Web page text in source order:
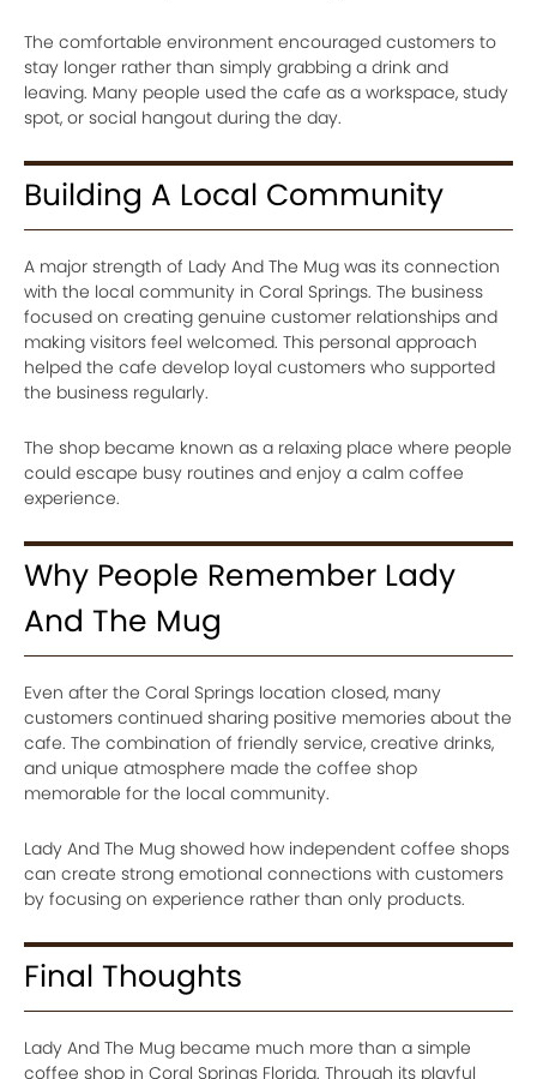
The comfortable environment encouraged customers to
stay longer rather than simply grabbing a drink and
leaving. Many people used the cafe as a workspace, study
spot, or social hangout during the day.
Building A Local Community
A major strength of Lady And The Mug was its connection
with the local community in Coral Springs. The business
focused on creating genuine customer relationships and
making visitors feel welcomed. This personal approach
helped the cafe develop loyal customers who supported
the business regularly.
The shop became known as a relaxing place where people
could escape busy routines and enjoy a calm coffee
experience.
Why People Remember Lady
And The Mug
Even after the Coral Springs location closed, many
customers continued sharing positive memories about the
cafe. The combination of friendly service, creative drinks,
and unique atmosphere made the coffee shop
memorable for the local community.
Lady And The Mug showed how independent coffee shops
can create strong emotional connections with customers
by focusing on experience rather than only products.
Final Thoughts
Lady And The Mug became much more than a simple
coffee shop in Coral Springs Florida. Through its playful